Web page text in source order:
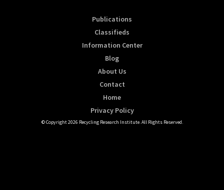
Publications
Classifieds
Information Center
Blog
About Us
Contact
Home
Privacy Policy
© Copyright 2026 Recycling Research Institute. All Rights Reserved.